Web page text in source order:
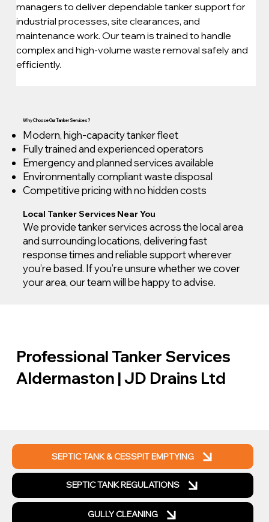
managers to deliver dependable tanker support for
industrial processes, site clearances, and
maintenance work. Our team is trained to handle
complex and high-volume waste removal safely and
efficiently.
Why Choose Our Tanker Services?
Modern, high-capacity tanker fleet
Fully trained and experienced operators
Emergency and planned services available
Environmentally compliant waste disposal
Competitive pricing with no hidden costs
Local Tanker Services Near You
We provide tanker services across the local area
and surrounding locations, delivering fast
response times and reliable support wherever
you’re based. If you’re unsure whether we cover
your area, our team will be happy to advise.
Professional Tanker Services
Aldermaston | JD Drains Ltd
SEPTIC TANK & CESSPIT EMPTYING
SEPTIC TANK REGULATIONS
GULLY CLEANING